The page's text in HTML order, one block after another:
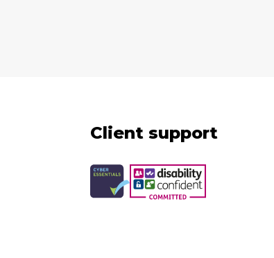
Client support